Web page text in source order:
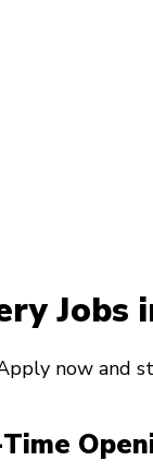
Jobs
now and